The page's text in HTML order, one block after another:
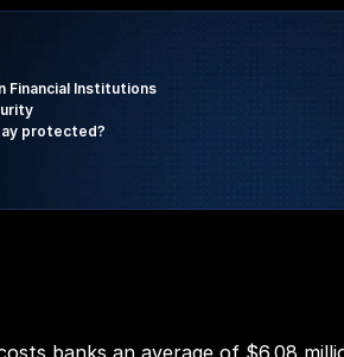
Financial Institutions
protected?
banks an average of $6.08